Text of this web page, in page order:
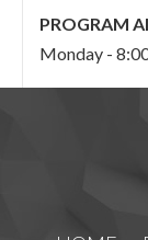
PROGRAM
Monday -